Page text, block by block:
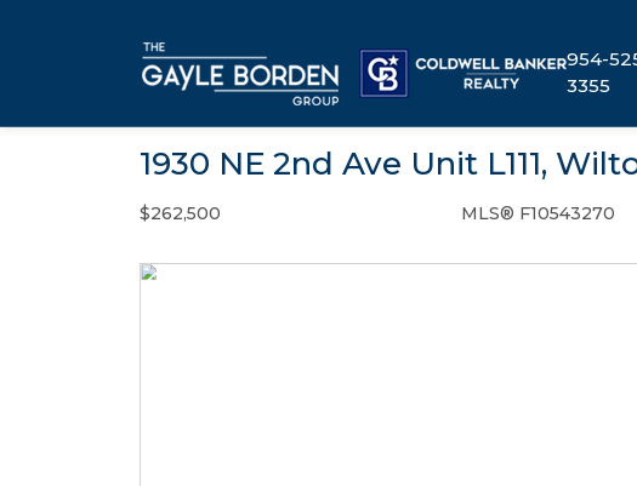
954-
3355
1930 NE 2nd Ave Unit L111,
$262,500 MLS® F10543270